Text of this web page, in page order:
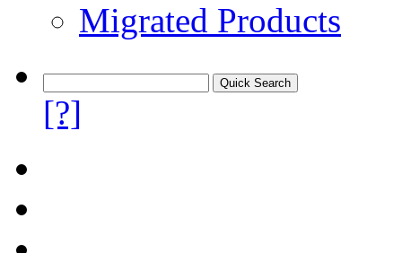
Migrated Products
[?]